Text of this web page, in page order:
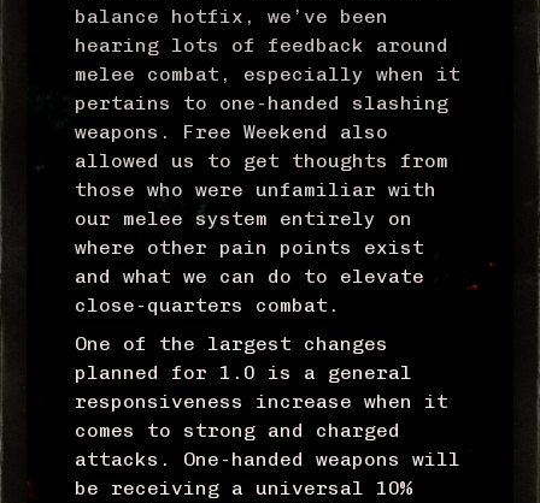
balance hotfix, we’ve been
hearing lots of feedback around
melee combat, especially when it
pertains to one-handed slashing
weapons. Free Weekend also
allowed us to get thoughts from
those who were unfamiliar with
our melee system entirely on
where other pain points exist
and what we can do to elevate
close-quarters combat.
One of the largest changes
planned for 1.0 is a general
responsiveness increase when it
comes to strong and charged
attacks. One-handed weapons will
be receiving a universal 10%